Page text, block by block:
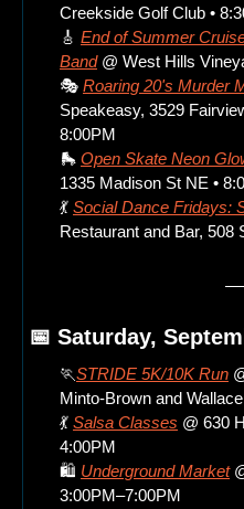
Creekside Golf Club •
🎸 End of Summer
Band @ West Hills
🎭 Roaring 20's Murder
Speakeasy, 3529
8:00PM
🛼 Open Skate Neon
1335 Madison St NE •
💃 Social Dance Fridays:
Restaurant and Bar, 508
📅 Saturday,
🏃STRIDE 5K/10K Run
Minto-Brown and
💃 Salsa Classes @ 630
4:00PM
🛍️ Underground Market
3:00PM–7:00PM